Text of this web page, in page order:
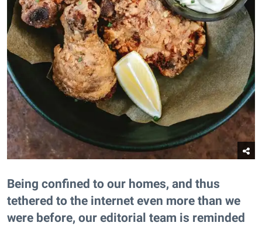
Being confined to our homes, and thus
tethered to the internet even more than we
were before, our editorial team is reminded